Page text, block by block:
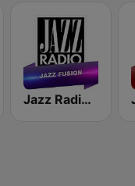
Jazz Radio Jazz Fusion